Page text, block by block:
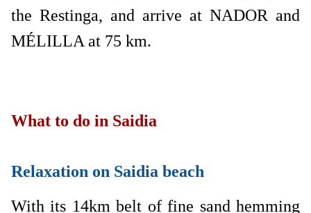
the Restinga, and arrive at NADOR and
MÉLILLA at 75 km.
What to do in Saidia
Relaxation on Saidia beach
With its 14km belt of fine sand hemming